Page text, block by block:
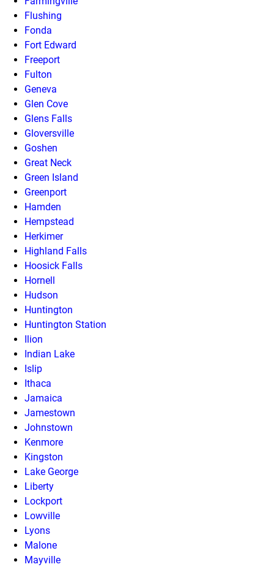
Flushing
Fonda
Fort Edward
Freeport
Fulton
Geneva
Glen Cove
Glens Falls
Gloversville
Goshen
Great Neck
Green Island
Greenport
Hamden
Hempstead
Herkimer
Highland Falls
Hoosick Falls
Hornell
Hudson
Huntington
Huntington Station
Ilion
Indian Lake
Islip
Ithaca
Jamaica
Jamestown
Johnstown
Kenmore
Kingston
Lake George
Liberty
Lockport
Lowville
Lyons
Malone
Mayville